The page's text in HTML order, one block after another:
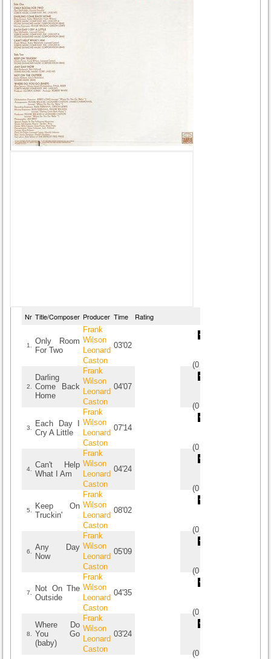
Nr Title/Composer Producer Time Rating
1.
Only Room
For Two
Frank
Wilson
Leonard
Caston
03'02
(0
2.
Darling
Come Back
Home
Frank
Wilson
Leonard
Caston
04'07
(0
3.
Each Day I
Cry A Little
Frank
Wilson
Leonard
Caston
07'14
(0
4.
Can't Help
What I Am
Frank
Wilson
Leonard
Caston
04'24
(0
5.
Keep On
Truckin'
Frank
Wilson
Leonard
Caston
08'02
(0
6.
Any Day
Now
Frank
Wilson
Leonard
Caston
05'09
(0
7.
Not On The
Outside
Frank
Wilson
Leonard
Caston
04'35
(0
8.
Where Do
You Go
(baby)
Frank
Wilson
Leonard
Caston
03'24
(0